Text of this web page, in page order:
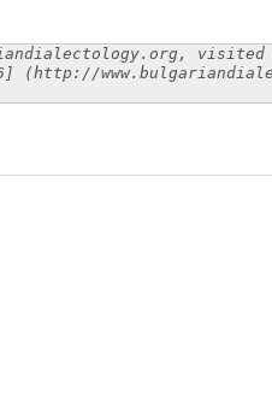
visited
(http://